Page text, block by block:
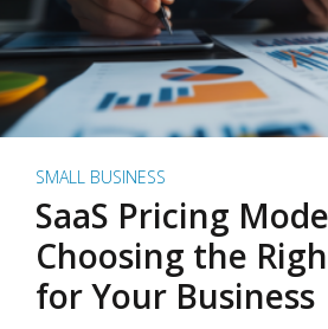
SMALL BUSINESS
SaaS Pricing
Choosing the
for Your Business